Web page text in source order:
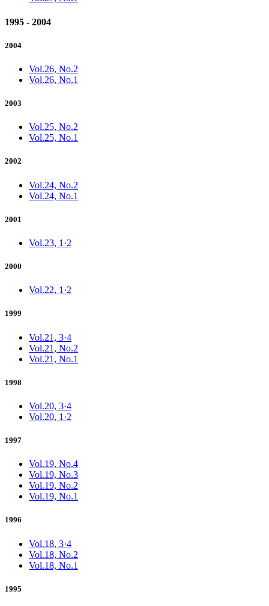
1995 - 2004
2004
Vol.26, No.2
Vol.26, No.1
2003
Vol.25, No.2
Vol.25, No.1
2002
Vol.24, No.2
Vol.24, No.1
2001
Vol.23, 1·2
2000
Vol.22, 1·2
1999
Vol.21, 3·4
Vol.21, No.2
Vol.21, No.1
1998
Vol.20, 3·4
Vol.20, 1·2
1997
Vol.19, No.4
Vol.19, No.3
Vol.19, No.2
Vol.19, No.1
1996
Vol.18, 3·4
Vol.18, No.2
Vol.18, No.1
1995